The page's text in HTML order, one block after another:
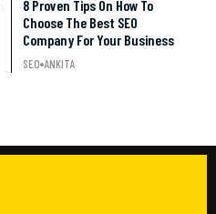
8 Proven Tips On How To
Choose The Best SEO
Company For Your Business
SEO ANKITA